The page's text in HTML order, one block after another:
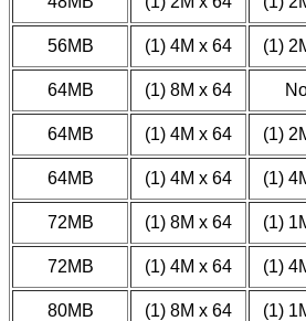
56MB (1) 4M x 64 (1)
64MB (1) 8M x 64
64MB (1) 4M x 64 (1)
64MB (1) 4M x 64 (1)
72MB (1) 8M x 64 (1)
72MB (1) 4M x 64 (1)
80MB (1) 8M x 64 (1)